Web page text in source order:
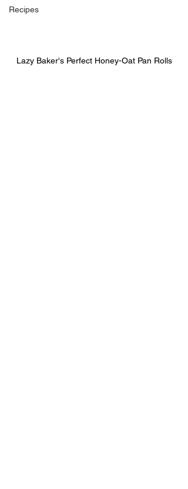
Recipes
Lazy Baker's Perfect Honey-Oat Pan Rolls